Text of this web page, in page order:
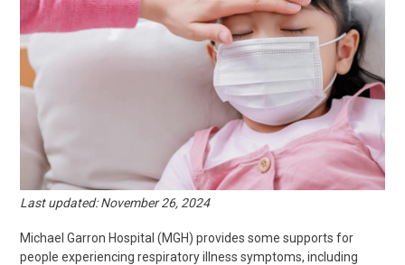
Last updated: November 26, 2024
Michael Garron Hospital (MGH) provides some supports for
people experiencing respiratory illness symptoms, including